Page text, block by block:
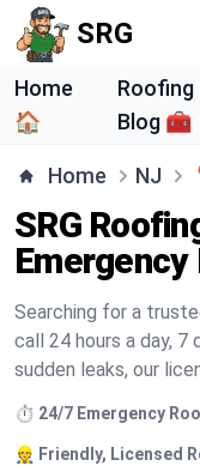
SRG
Home
🏠
Roofing
Blog 🧰
Home NJ
SRG
Searching for a
call 24 hours a day, 7
sudden leaks, our
⏱️ 24/7 Emergency
👷 Friendly, Licensed